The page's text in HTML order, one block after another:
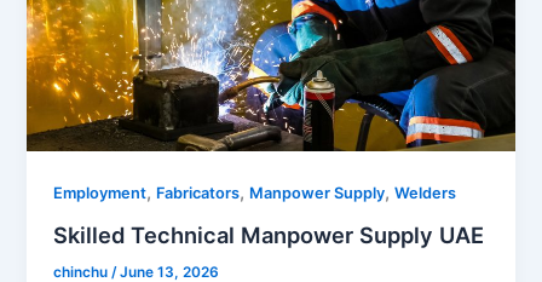
Employment, Fabricators, Manpower Supply,Welders
Skilled Technical Manpower Supply UAE
chinchu/June 13, 2026